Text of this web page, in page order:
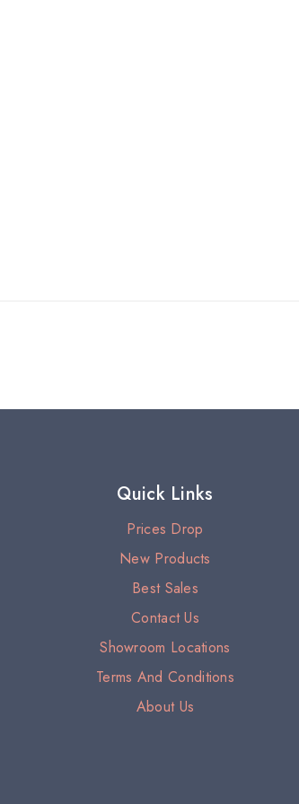
Quick Links
Prices Drop
New Products
Best Sales
Contact Us
Showroom Locations
Terms And Conditions
About Us